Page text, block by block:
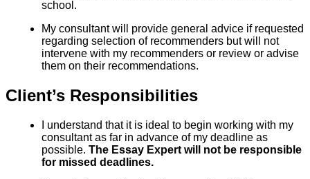
school.
My consultant will provide general advice if requested
regarding selection of recommenders but will not
intervene with my recommenders or review or advise
them on their recommendations.
Client’s Responsibilities
I understand that it is ideal to begin working with my
consultant as far in advance of my deadline as
possible. The Essay Expert will not be responsible
for missed deadlines.